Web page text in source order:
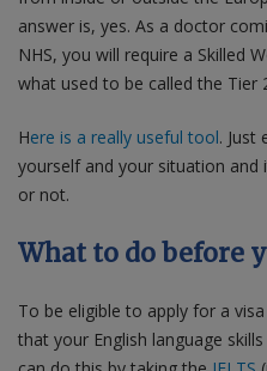
answer is, yes. As a doctor
NHS, you will require a Skilled
what used to be called the Tier
Here is a really useful tool. Just
yourself and your situation
or not.
What to do before
To be eligible to apply for a
that your English language